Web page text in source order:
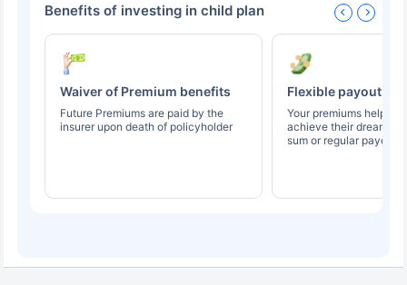
Benefits of investing in child plan
Waiver of Premium benefits
Future Premiums are paid by the
insurer upon death of policyholder
Flexible payout
Your premiums help
achieve their dreams
sum or regular payouts